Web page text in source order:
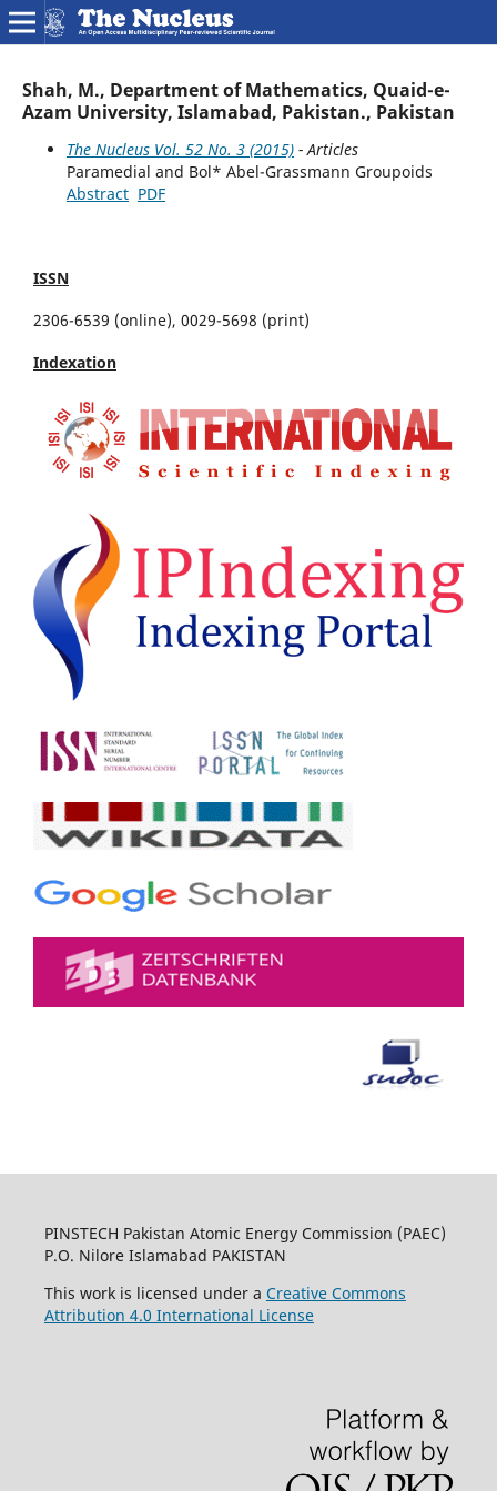
Shah, M., Department of Mathematics, Quaid-e-
Azam University, Islamabad, Pakistan., Pakistan
The Nucleus Vol. 52 No. 3 (2015)- Articles
Paramedial and Bol* Abel-Grassmann Groupoids
Abstract PDF
ISSN
2306-6539 (online), 0029-5698 (print)
Indexation
PINSTECH Pakistan Atomic Energy Commission (PAEC)
P.O. Nilore Islamabad PAKISTAN
This work is licensed under a Creative Commons
Attribution 4.0 International License